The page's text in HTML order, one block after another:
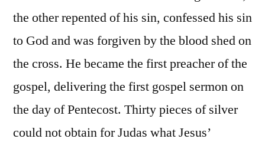
the other repented of his sin, confessed his sin
to God and was forgiven by the blood shed on
the cross. He became the first preacher of the
gospel, delivering the first gospel sermon on
the day of Pentecost. Thirty pieces of silver
could not obtain for Judas what Jesus’